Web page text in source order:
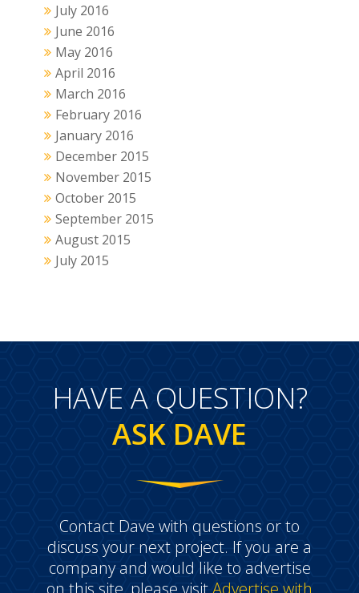
July 2016
June 2016
May 2016
April 2016
March 2016
February 2016
January 2016
December 2015
November 2015
October 2015
September 2015
August 2015
July 2015
HAVE A QUESTION?
ASK DAVE
Contact Dave with questions or to
discuss your next project. If you are a
company and would like to advertise